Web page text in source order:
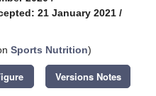
21 January 2021 /
Sports Nutrition)
Versions Notes